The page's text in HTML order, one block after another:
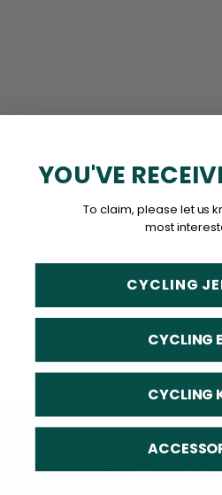
GET 10%
FIRST
YOU'VE
To claim, please let us
most
CYCLING
CYCLING
CYCLING